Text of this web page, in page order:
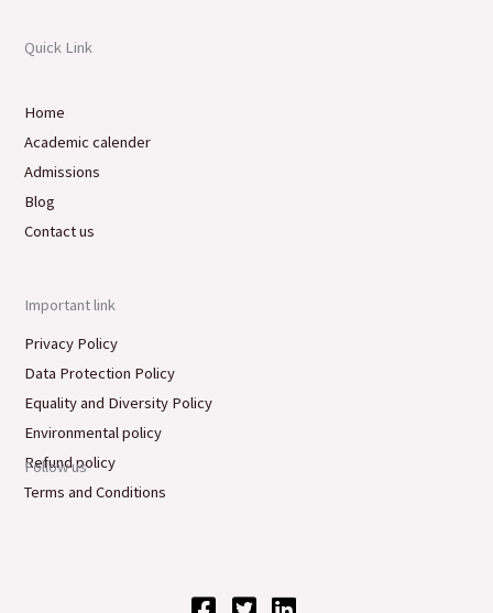
Quick Link
Home
Academic calender
Admissions
Blog
Contact us
Important link
Privacy Policy
Data Protection Policy
Equality and Diversity Policy
Environmental policy
Refund policy
Terms and Conditions
Follow us